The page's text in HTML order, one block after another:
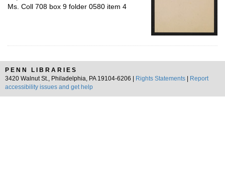
Ms. Coll 708 box 9 folder 0580 item 4
PENN LIBRARIES
3420 Walnut St., Philadelphia, PA 19104-6206 |
Rights Statements
Report
accessibility issues and get help